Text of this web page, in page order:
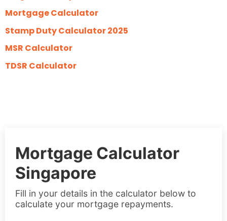
Mortgage Calculator
Stamp Duty Calculator 2025
MSR Calculator
TDSR Calculator